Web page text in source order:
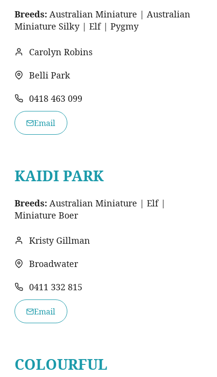
Breeds: Australian Miniature | Australian
Miniature Silky | Elf | Pygmy
Carolyn Robins
Belli Park
0418 463 099
Email
KAIDI PARK
Breeds: Australian Miniature | Elf |
Miniature Boer
Kristy Gillman
Broadwater
0411 332 815
Email
COLOURFUL